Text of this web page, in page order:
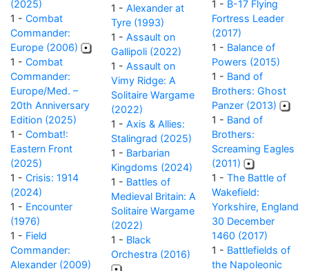
(2025)
1 - Combat
Commander:
Europe (2006)
1 - Combat
Commander:
Europe/Med. –
20th Anniversary
Edition (2025)
1 - Combat!:
Eastern Front
(2025)
1 - Crisis: 1914
(2024)
1 - Encounter
(1976)
1 - Field
Commander:
Alexander (2009)
1 - Alexander at
Tyre (1993)
1 - Assault on
Gallipoli (2022)
1 - Assault on
Vimy Ridge: A
Solitaire Wargame
(2022)
1 - Axis & Allies:
Stalingrad (2025)
1 - Barbarian
Kingdoms (2024)
1 - Battles of
Medieval Britain: A
Solitaire Wargame
(2022)
1 - Black
Orchestra (2016)
1 - B-17 Flying
Fortress Leader
(2017)
1 - Balance of
Powers (2015)
1 - Band of
Brothers: Ghost
Panzer (2013)
1 - Band of
Brothers:
Screaming Eagles
(2011)
1 - The Battle of
Wakefield:
Yorkshire, England
30 December
1460 (2017)
1 - Battlefields of
the Napoleonic